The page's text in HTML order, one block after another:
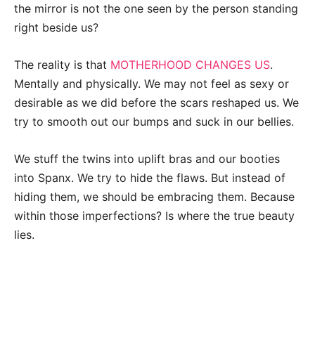
the mirror is not the one seen by the person standing
right beside us?
The reality is that MOTHERHOOD CHANGES US.
Mentally and physically. We may not feel as sexy or
desirable as we did before the scars reshaped us. We
try to smooth out our bumps and suck in our bellies.
We stuff the twins into uplift bras and our booties
into Spanx. We try to hide the flaws. But instead of
hiding them, we should be embracing them. Because
within those imperfections? Is where the true beauty
lies.